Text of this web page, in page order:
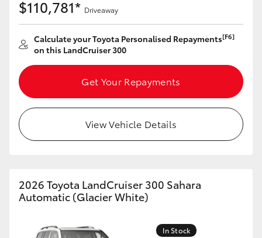
LandCruiser 300
Utes & Vans
LandCruiser 70
Tundra
$110,781* Driveaway
Calculate your Toyota Personalised Repayments[F6]
on this LandCruiser 300
Get Your Repayments
View Vehicle Details
2026 Toyota LandCruiser 300 Sahara
Automatic (Glacier White)
In Stock